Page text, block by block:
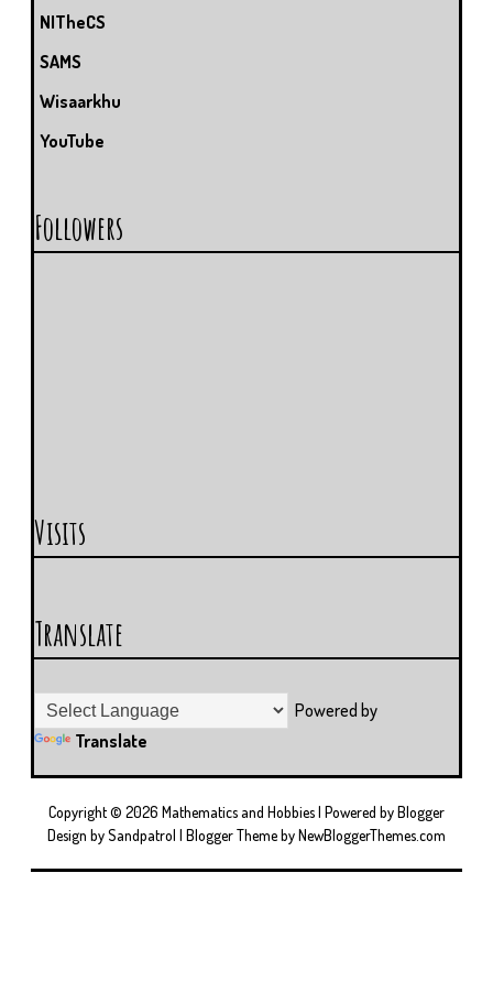
NITheCS
SAMS
Wisaarkhu
YouTube
Followers
Visits
Translate
Powered by
Translate
Copyright © 2026 Mathematics and Hobbies| Powered byBlogger
Design bySandpatrol | Blogger Theme byNewBloggerThemes.com